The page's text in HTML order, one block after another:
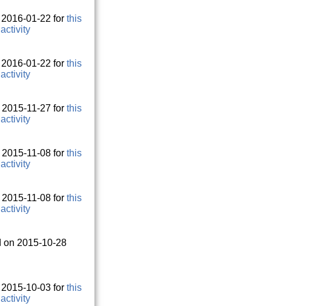
01-22 forthis
activity
01-22 forthis
activity
11-27 for this
activity
11-08 for this
activity
11-08 for this
activity
on 2015-10-28
10-03 forthis
activity